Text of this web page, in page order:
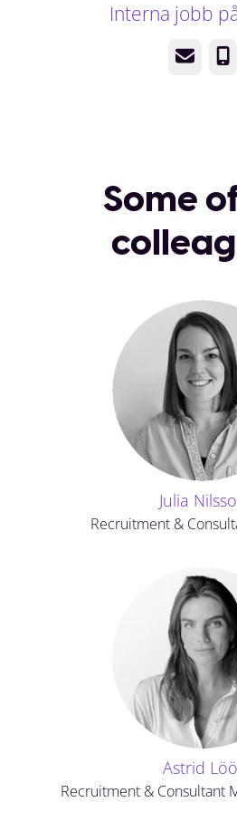
Interna jobb
Email
Some
Julia
Recruitment &
Astrid
Recruitment & Consultant